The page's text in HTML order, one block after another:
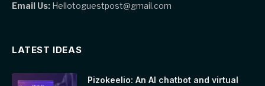
Email Us: Hellotoguestpost@gmail.com
LATEST IDEAS
Pizokeelio: An AI chatbot and virtual